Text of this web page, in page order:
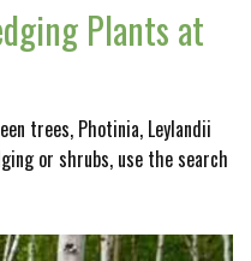
Plants at
trees, Photinia, Leylandii
or shrubs, use the search